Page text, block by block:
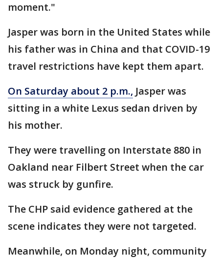
moment."
Jasper was born in the United States while
his father was in China and that COVID-19
travel restrictions have kept them apart.
On Saturday about 2 p.m., Jasper was
sitting in a white Lexus sedan driven by
his mother.
They were travelling on Interstate 880 in
Oakland near Filbert Street when the car
was struck by gunfire.
The CHP said evidence gathered at the
scene indicates they were not targeted.
Meanwhile, on Monday night, community